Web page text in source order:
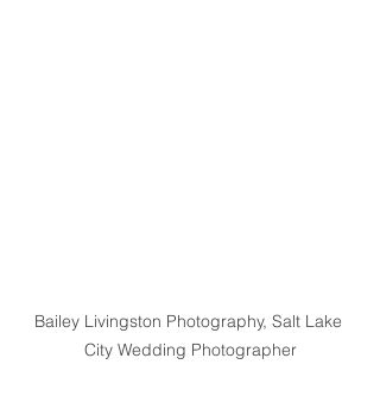
Bailey Livingston Photography, Salt Lake
City Wedding Photographer